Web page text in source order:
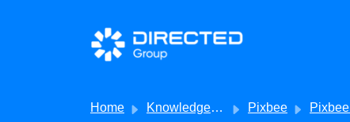
Skip to main content
Home Knowledge base Pixbee Pixbee -